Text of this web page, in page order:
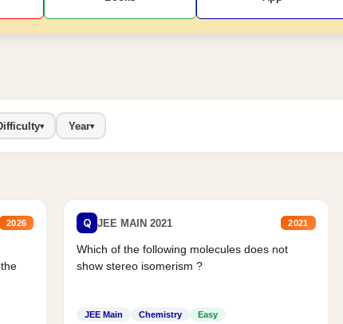
▾ Year▾
2026 Q JEE MAIN 2021 2021
Which of the following molecules does not
show stereo isomerism ?
JEE Main Chemistry Easy